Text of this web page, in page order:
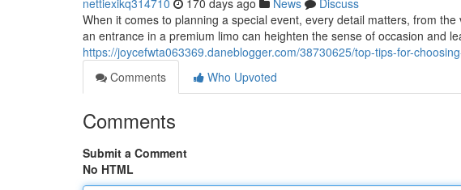
nettiexikq314710 170 days ago News
Discuss
When it comes to planning a special event, every detail matters, from
an entrance in a premium limo can heighten the sense of occasion and
https://joycefwta063369.daneblogger.com/38730625/top-tips-for-
Comments
Who Upvoted
Comments
Submit a Comment
No HTML